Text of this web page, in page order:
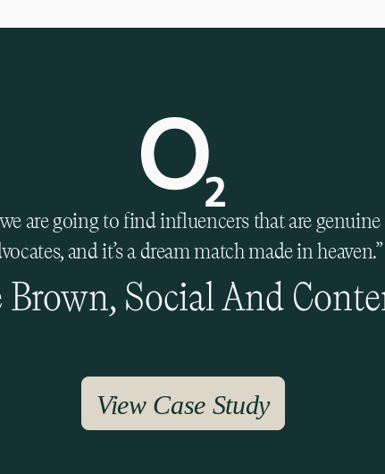
are going to find influencers that are
and it’s a dream match made in heaven.”
Brown, Social And
View Case Study